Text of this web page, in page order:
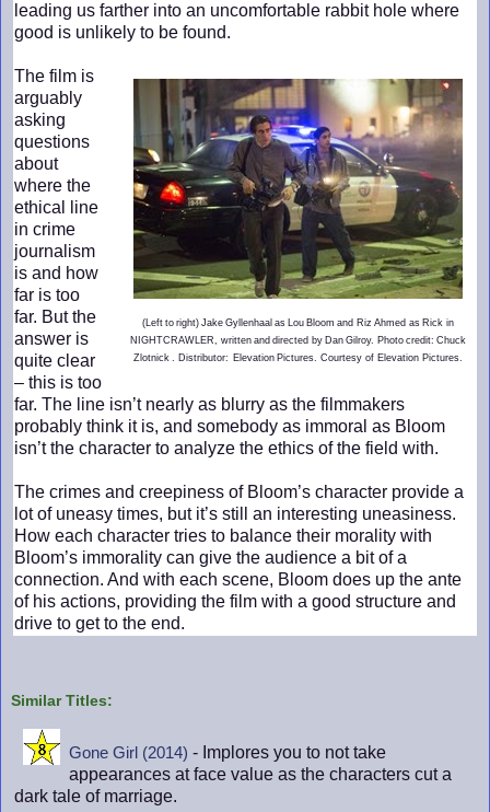
leading us farther into an uncomfortable rabbit hole where
good is unlikely to be found.
(Left to right) Jake Gyllenhaal as Lou Bloom and Riz Ahmed as Rick in
NIGHTCRAWLER, written and directed by Dan Gilroy. Photo credit: Chuck
Zlotnick . Distributor: Elevation Pictures. Courtesy of Elevation Pictures.
The film is
arguably
asking
questions
about
where the
ethical line
in crime
journalism
is and how
far is too
far. But the
answer is
quite clear
– this is too
far. The line isn’t nearly as blurry as the filmmakers
probably think it is, and somebody as immoral as Bloom
isn’t the character to analyze the ethics of the field with.
The crimes and creepiness of Bloom’s character provide a
lot of uneasy times, but it’s still an interesting uneasiness.
How each character tries to balance their morality with
Bloom’s immorality can give the audience a bit of a
connection. And with each scene, Bloom does up the ante
of his actions, providing the film with a good structure and
drive to get to the end.
Similar Titles:
Gone Girl (2014) - Implores you to not take
appearances at face value as the characters cut a
dark tale of marriage.